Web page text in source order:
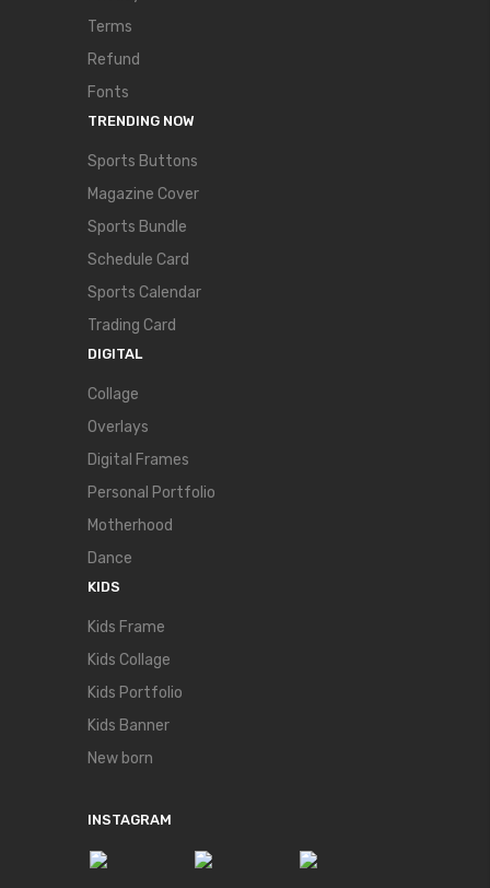
Terms
Refund
Fonts
TRENDING NOW
Sports Buttons
Magazine Cover
Sports Bundle
Schedule Card
Sports Calendar
Trading Card
DIGITAL
Collage
Overlays
Digital Frames
Personal Portfolio
Motherhood
Dance
KIDS
Kids Frame
Kids Collage
Kids Portfolio
Kids Banner
New born
INSTAGRAM